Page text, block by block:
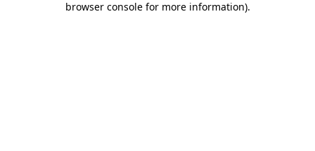
browser console for more information).